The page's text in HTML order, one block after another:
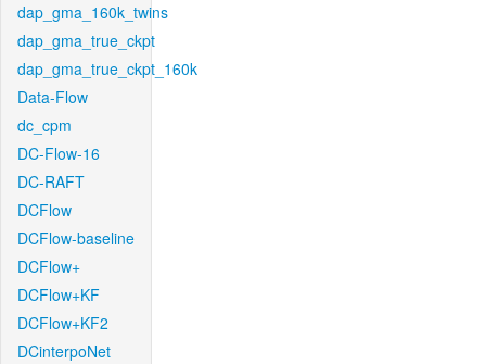
dap_gma_160k_twins
dap_gma_true_ckpt
dap_gma_true_ckpt_160k
Data-Flow
dc_cpm
DC-Flow-16
DC-RAFT
DCFlow
DCFlow-baseline
DCFlow+
DCFlow+KF
DCFlow+KF2
DCinterpoNet